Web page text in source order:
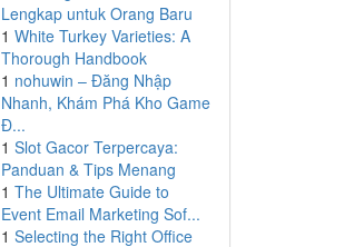
Lengkap untuk Orang Baru
1 White Turkey Varieties: A
Thorough Handbook
1 nohuwin – Đăng Nhập
Nhanh, Khám Phá Kho Game
Đ...
1 Slot Gacor Terpercaya:
Panduan & Tips Menang
1 The Ultimate Guide to
Event Email Marketing Sof...
1 Selecting the Right Office